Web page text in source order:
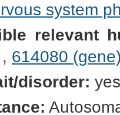
system
relevant
, 614080
disorder: yes